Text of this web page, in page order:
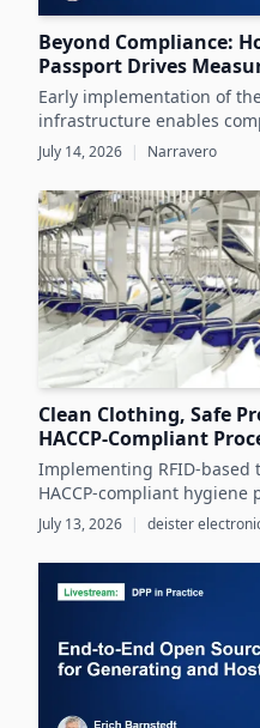
Beyond Compliance:
Passport Drives
Early implementation of
infrastructure enables
demands while unlocking
July 14, 2026 Narravero
Clean Clothing, Safe
HACCP-Compliant
Implementing RFID-based
HACCP-compliant
costs and operational
July 13, 2026 | deister